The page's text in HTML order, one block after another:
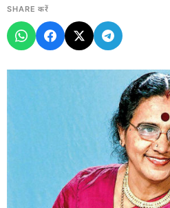
SHARE करें